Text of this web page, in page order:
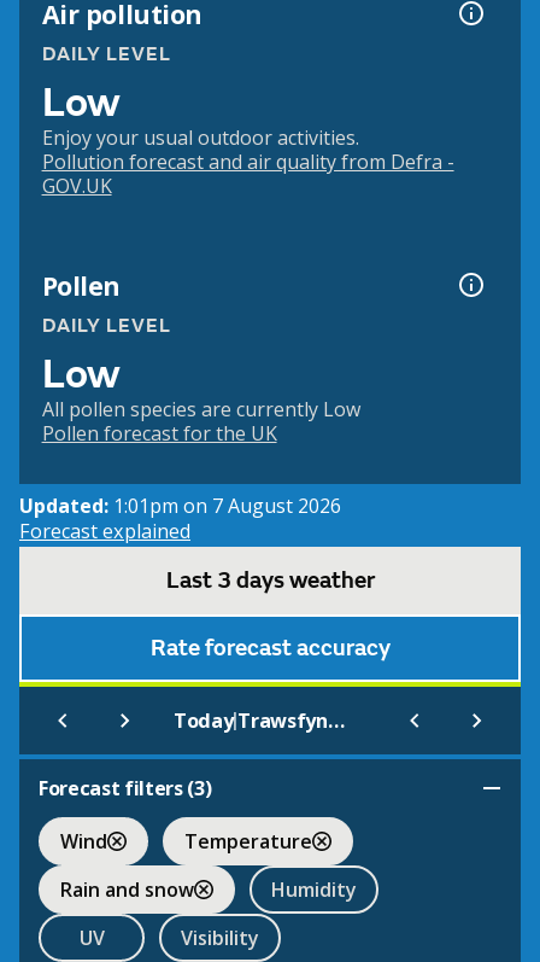
Air pollution
DAILY LEVEL
Low
Enjoy your usual outdoor activities.
Pollution forecast and air quality from Defra -
GOV.UK
Pollen
DAILY LEVEL
Low
All pollen species are currently Low
Pollen forecast for the UK
Updated: 1:01pm on 7 August 2026
Forecast explained
Last 3 days weather
Rate forecast accuracy
Today| Trawsfynydd
Forecast filters (3)
Wind
Temperature
Rain and snow
Humidity
UV
Visibility